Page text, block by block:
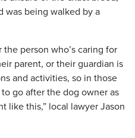
was being walked by a
person who’s caring for
parent, or their guardian is
and activities, so in those
go after the dog owner as
like this,” local lawyer Jason